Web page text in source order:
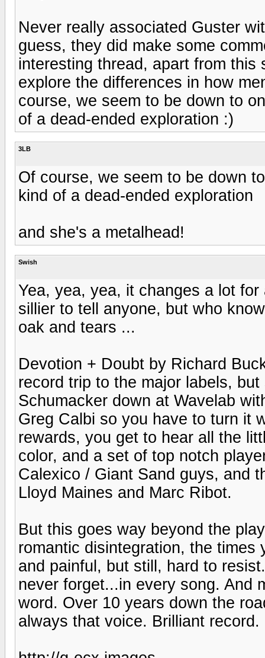
Never really associated Guster
guess, they did make some
interesting thread, apart from
explore the differences in how
course, we seem to be down to
of a dead-ended exploration :)
3LB
Of course, we seem to be down
kind of a dead-ended exploration
and she's a metalhead!
Swish
Yea, yea, yea, it changes a lot
sillier to tell anyone, but who
oak and tears ...
Devotion + Doubt by Richard
record trip to the major labels,
Schumacker down at Wavelab
Greg Calbi so you have to turn it
rewards, you get to hear all the
color, and a set of top notch
Calexico / Giant Sand guys, and
Lloyd Maines and Marc Ribot.
But this goes way beyond the
romantic disintegration, the
and painful, but still, hard to
never forget...in every song. And
word. Over 10 years down the
always that voice. Brilliant